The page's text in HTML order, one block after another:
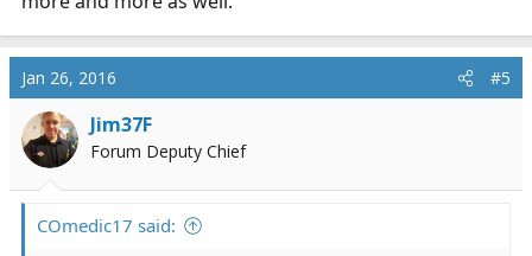
Jan 26, 2016 #5
Jim37F
Forum Deputy Chief
COmedic17 said: